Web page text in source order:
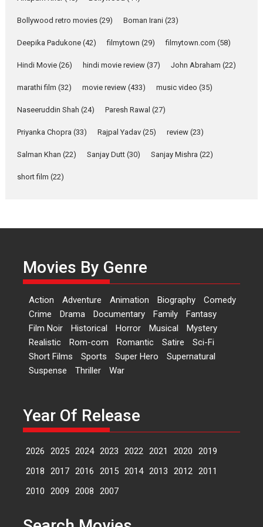
about the quiet...
YRKKH stars Rohit
Purohit, Samridhii Shukla,
Anita Raaj call Ishika
Shahi’s vision as Vibrant &
Relatable
Rohit Purohit,...
Latest News
Features
‘Logon Mein Prem Hoga’:
Dr L Subramaniam &
Kavita Krishnamurti grace
RSFI’s music video launch
A Milestone Launch: Marking its
fourth year, RSFI...
Events Latest News Top Stories
perception of Life – Mahir
Kumbhakoni, Director of
‘The Tangled Minds’
Mahir Kumbhakoni’s short
feature, ‘The Tangled Minds’ is...
Bollywood retro movies (29) Boman Irani (23)
Deepika Padukone (42) filmytown (29) filmytown.com (58)
Hindi Movie (26) hindi movie review (37) John Abraham (22)
marathi film (32) movie review (433) music video (35)
Naseeruddin Shah (24) Paresh Rawal (27)
Priyanka Chopra (33) Rajpal Yadav (25) review (23)
Salman Khan (22) Sanjay Dutt (30) Sanjay Mishra (22)
short film (22)
Movies By Genre
Action Adventure Animation Biography
Comedy
Crime
Drama Documentary Family
Fantasy
Film Noir
Historical Horror Musical
Mystery
Realistic
Rom-com Romantic Satire
Sci-Fi
Short Films
Sports Super Hero
Supernatural
Suspense
Thriller War
Year Of Release
2026 2025 2024 2023 2022 2021 2020
2019
2018
2017 2016 2015 2014 2013 2012 2011
2010
2009 2008 2007